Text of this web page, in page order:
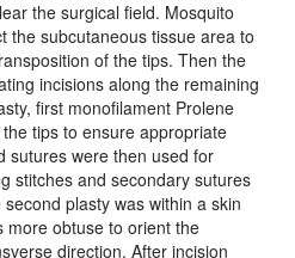
the surgical field. Mosquito
the subcutaneous tissue area to
of the tips. Then the
incisions along the remaining
first monofilament Prolene
tips to ensure appropriate
sutures were then used for
stitches and secondary sutures
plasty was within a skin
more obtuse to orient the
direction. After incision